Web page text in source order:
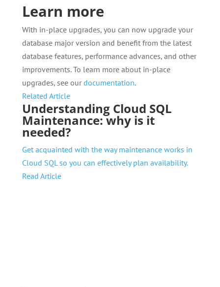
Learn more
With in-place upgrades, you can now upgrade your
database major version and benefit from the latest
database features, performance advances, and other
improvements. To learn more about in-place
upgrades, see our documentation.
Related Article
Understanding Cloud SQL
Maintenance: why is it
needed?
Get acquainted with the way maintenance works in
Cloud SQL so you can effectively plan availability.
Read Article